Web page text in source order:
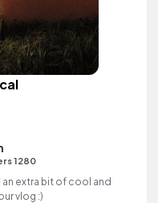
1280
extra bit of cool and
vlog :)